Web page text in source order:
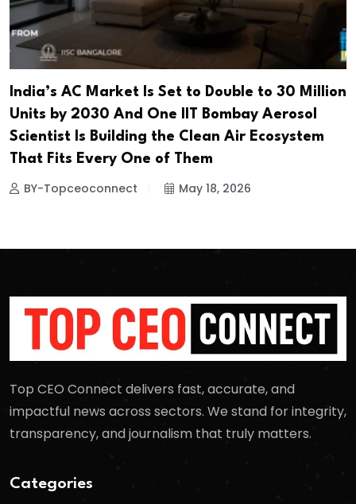
India’s AC Market Is Set to Double to 30 Million
Units by 2030 And One IIT Bombay Aerosol
Scientist Is Building the Clean Air Ecosystem
That Fits Every One of Them
BY-Topceoconnect May 18, 2026
Top CEO Connect delivers fast, accurate, and
impactful news across sectors. We stand for integrity,
transparency, and journalism that truly matters.
Categories